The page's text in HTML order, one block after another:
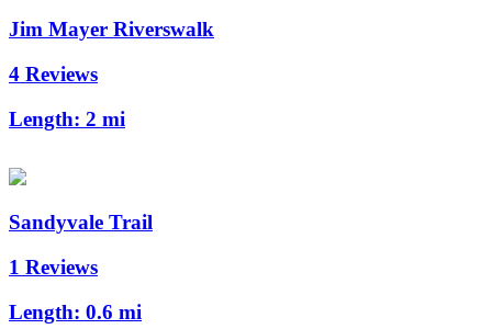
Jim Mayer Riverswalk
4 Reviews
Length: 2 mi
Sandyvale Trail
1 Reviews
Length: 0.6 mi